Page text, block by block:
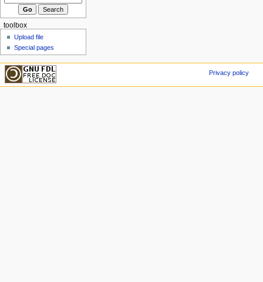
toolbox
Upload file
Special pages
Privacy policy